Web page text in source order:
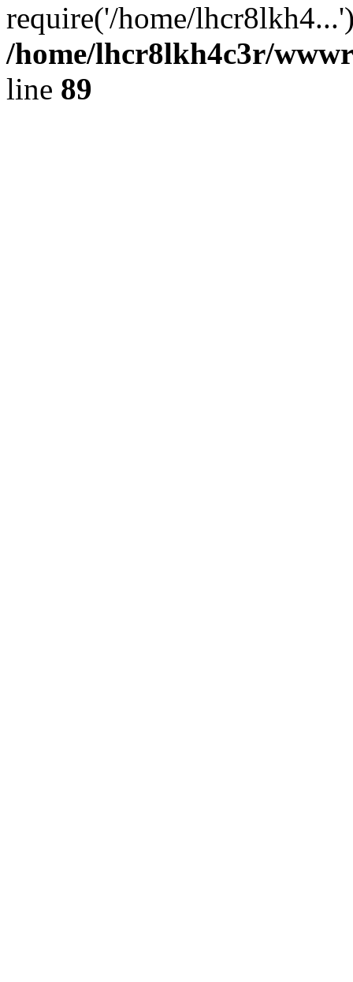
require('/home/
/home/lhcr8lkh4c3r/
line 89